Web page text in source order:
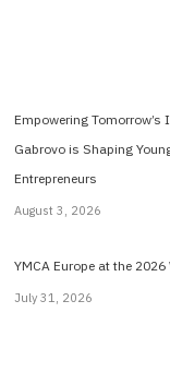
Empowering Tomorrow’s
Gabrovo is Shaping
Entrepreneurs
August 3, 2026
YMCA Europe at the
July 31, 2026